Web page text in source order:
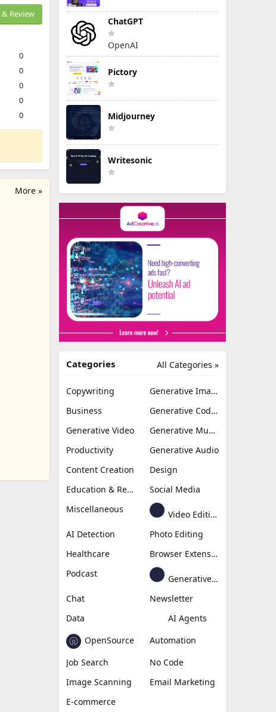
Review
0
0
0
0
0
More »
ChatGPT
OpenAI
Pictory
Midjourney
Writesonic
All Categories »
Categories
Copywriting
Generative Image
Business
Generative Coding
Generative Video
Generative Music
Productivity
Generative Audio
Content Creation
Design
Education & Research
Social Media
Miscellaneous
Video Editing
AI Detection
Photo Editing
Healthcare
Browser Extension
Podcast
Generative Avatar
Chat
Newsletter
Data
AI Agents
OpenSource
Automation
Job Search
No Code
Image Scanning
Email Marketing
E-commerce